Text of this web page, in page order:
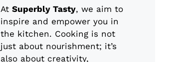
At Superbly Tasty, we aim to
inspire and empower you in
the kitchen. Cooking is not
just about nourishment; it’s
also about creativity,